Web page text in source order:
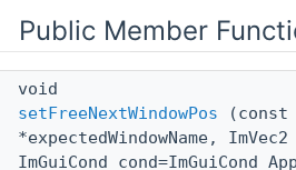
Public Member
void
setFreeNextWindowPos (const
*expectedWindowName,
ImGuiCond